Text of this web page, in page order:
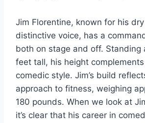
Jim Florentine, known for his
distinctive voice, has a
both on stage and off. Standing
feet tall, his height
comedic style. Jim’s build
approach to fitness, weighing
180 pounds. When we look at
it’s clear that his career in